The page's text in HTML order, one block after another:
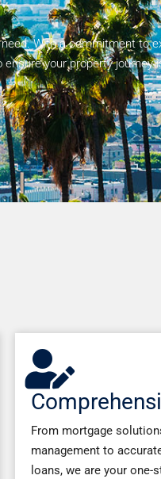
With a commitment to
your property journey
From mortgage
management to
loans, we are your